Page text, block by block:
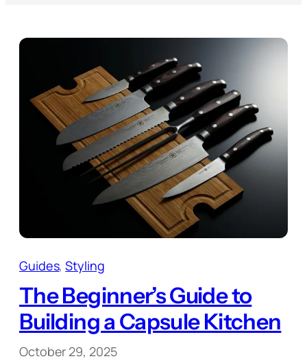
Guides, Styling
The Beginner’s Guide to
Building a Capsule Kitchen
October 29, 2025